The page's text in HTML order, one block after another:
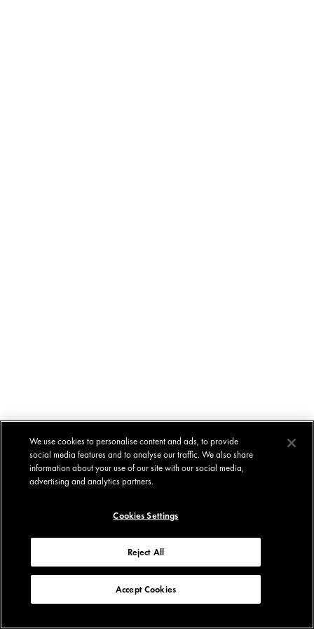
We use cookies to personalise content and ads, to provide
social media features and to analyse our traffic. We also share
information about your use of our site with our social media,
advertising and analytics partners.
Cookies Settings
Reject All
Accept Cookies